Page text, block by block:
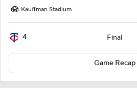
Kauffman Stadium
4 Final
Game Recap